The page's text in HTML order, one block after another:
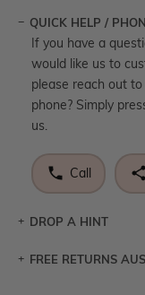
QUICK HELP /
If you have a
would like us to
please reach out
phone? Simply
us.
Call
DROP A HINT
Let a loved one
FREE RETURNS